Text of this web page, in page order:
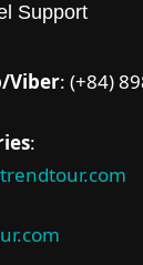
Support
Viber: (+84)
: